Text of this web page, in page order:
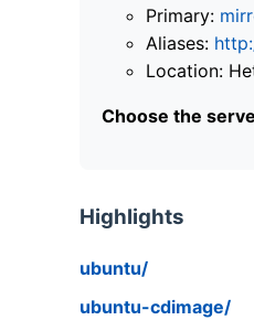
Primary:
Aliases:
Location:
Choose the
Highlights
ubuntu/
ubuntu-cdimage/